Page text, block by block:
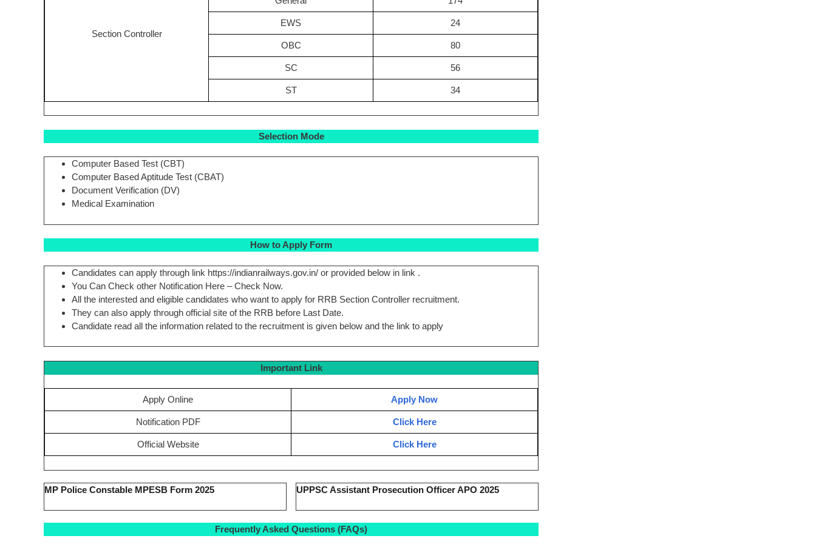
Section Controller
EWS 24
OBC 80
SC 56
ST 34
Selection Mode
Computer Based Test (CBT)
Computer Based Aptitude Test (CBAT)
Document Verification (DV)
Medical Examination
How to Apply Form
Candidates can apply through link https://indianrailways.gov.in/ or provided below in link .
You Can Check other Notification Here – Check Now.
All the interested and eligible candidates who want to apply for RRB Section Controller recruitment.
They can also apply through official site of the RRB before Last Date.
Candidate read all the information related to the recruitment is given below and the link to apply
Important Link
Apply Online Apply Now
Notification PDF Click Here
Official Website Click Here
MP Police Constable MPESB Form 2025 UPPSC Assistant Prosecution Officer APO 2025
Frequently Asked Questions (FAQs)